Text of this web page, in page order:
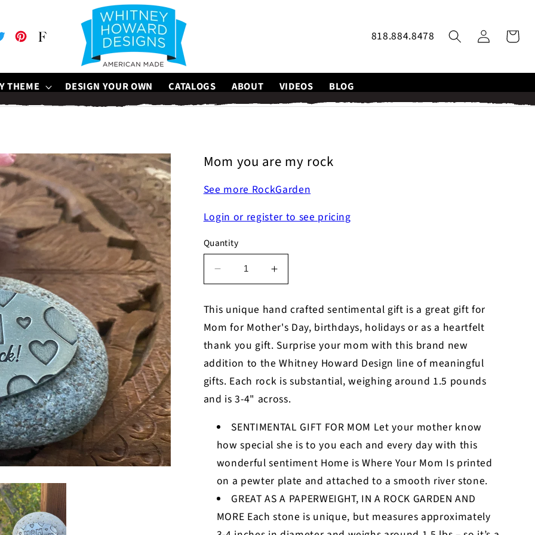
Pinterest
Faire
THEME DESIGN YOUR OWN CATALOGS ABOUT VIDEOS BLOG
818.884.8478
Log
in
Cart
Mom you are my rock
See more RockGarden
Login or register to see pricing
Quantity
Decrease
quantity
for
Mom
you
are
my
rock
Increase
quantity
for
Mom
you
are
my
rock
This unique hand crafted sentimental gift is a great gift for
Mom for Mother's Day, birthdays, holidays or as a heartfelt
thank you gift. Surprise your mom with this brand new
addition to the Whitney Howard Design line of meaningful
gifts. Each rock is substantial, weighing around 1.5 pounds
and is 3-4" across.
SENTIMENTAL GIFT FOR MOM Let your mother know
how special she is to you each and every day with this
wonderful sentiment Home is Where Your Mom Is printed
on a pewter plate and attached to a smooth river stone.
GREAT AS A PAPERWEIGHT, IN A ROCK GARDEN AND
MORE Each stone is unique, but measures approximately